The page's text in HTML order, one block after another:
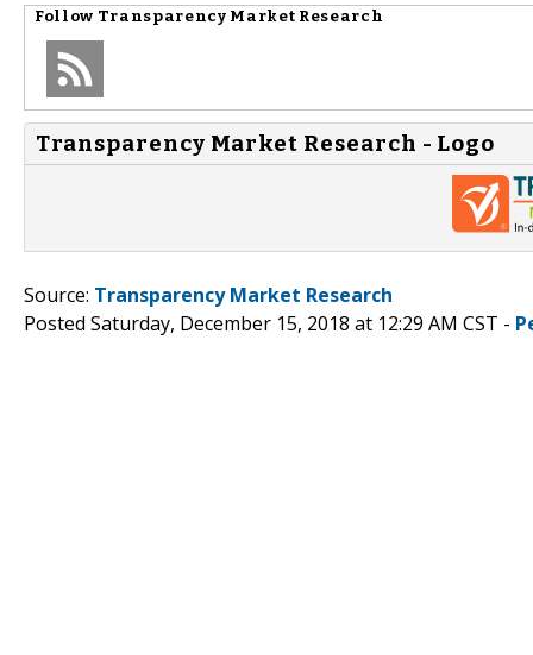
Follow Transparency Market Research
Transparency Market Research - Logo
Source: Transparency Market Research
Posted Saturday, December 15, 2018 at 12:29 AM CST -